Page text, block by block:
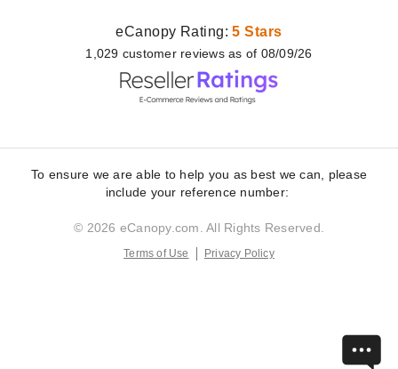
eCanopy Rating:5 Stars
1,029 customer reviews as of 08/09/26
To ensure we are able to help you as best we can, please
include your reference number:
© 2026 eCanopy.com. All Rights Reserved.
Terms of Use Privacy Policy